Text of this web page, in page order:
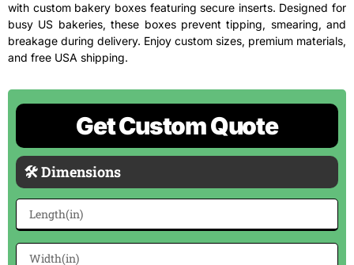
Get Custom Quote
🛠 Dimensions
with custom bakery boxes featuring secure inserts. Designed for
busy US bakeries, these boxes prevent tipping, smearing, and
breakage during delivery. Enjoy custom sizes, premium materials,
and free USA shipping.